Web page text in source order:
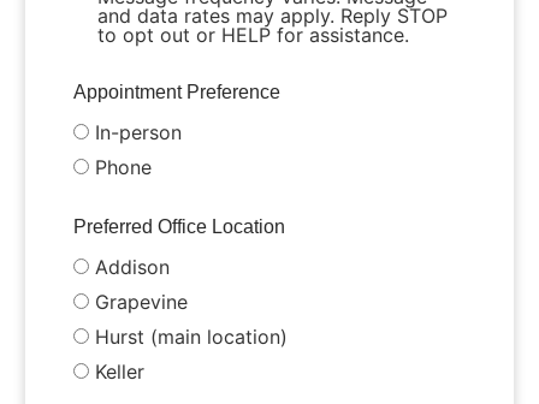
and data rates may apply. Reply STOP
to opt out or HELP for assistance.
Appointment Preference
In-person
Phone
Preferred Office Location
Addison
Grapevine
Hurst (main location)
Keller